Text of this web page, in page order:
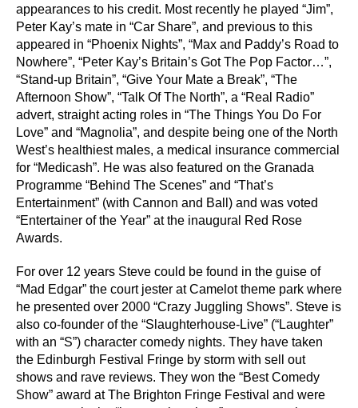
appearances to his credit. Most recently he played “Jim”,
Peter Kay’s mate in “Car Share”, and previous to this
appeared in “Phoenix Nights”, “Max and Paddy’s Road to
Nowhere”, “Peter Kay’s Britain’s Got The Pop Factor…”,
“Stand-up Britain”, “Give Your Mate a Break”, “The
Afternoon Show”, “Talk Of The North”, a “Real Radio”
advert, straight acting roles in “The Things You Do For
Love” and “Magnolia”, and despite being one of the North
West’s healthiest males, a medical insurance commercial
for “Medicash”. He was also featured on the Granada
Programme “Behind The Scenes” and “That’s
Entertainment” (with Cannon and Ball) and was voted
“Entertainer of the Year” at the inaugural Red Rose
Awards.
For over 12 years Steve could be found in the guise of
“Mad Edgar” the court jester at Camelot theme park where
he presented over 2000 “Crazy Juggling Shows”. Steve is
also co-founder of the “Slaughterhouse-Live” (“Laughter”
with an “S”) character comedy nights. They have taken
the Edinburgh Festival Fringe by storm with sell out
shows and rave reviews. They won the “Best Comedy
Show” award at The Brighton Fringe Festival and were